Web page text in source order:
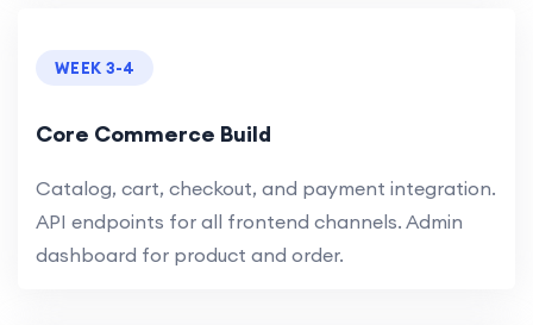
WEEK 3-4
Core Commerce Build
Catalog, cart, checkout, and payment integration.
API endpoints for all frontend channels. Admin
dashboard for product and order.